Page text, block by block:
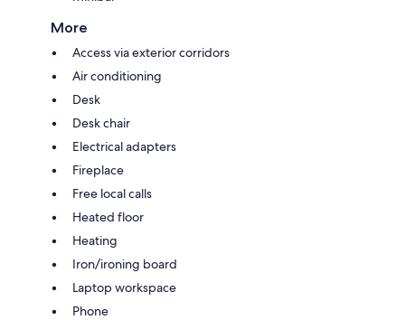
More
Access via exterior corridors
Air conditioning
Desk
Desk chair
Electrical adapters
Fireplace
Free local calls
Heated floor
Heating
Iron/ironing board
Laptop workspace
Phone